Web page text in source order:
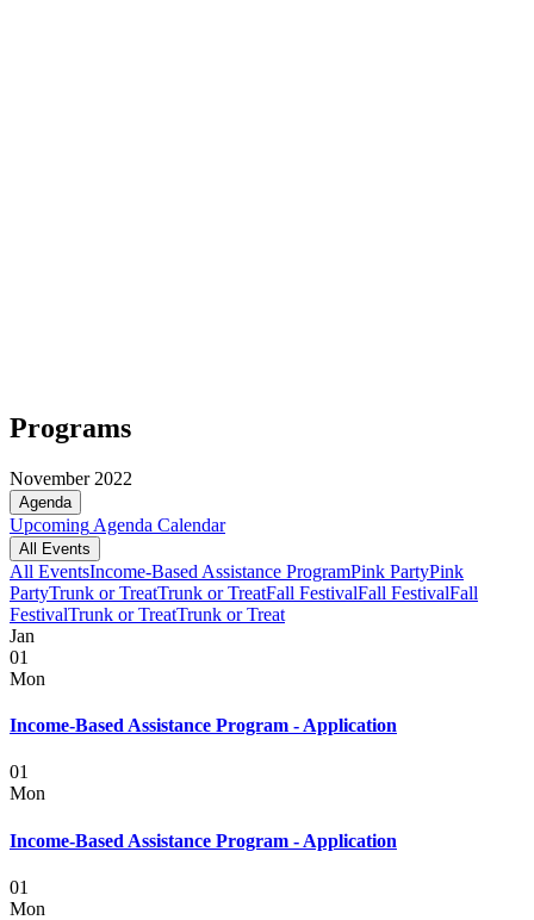
Programs
November 2022
Agenda
Upcoming Agenda Calendar
All Events
All EventsIncome-Based Assistance ProgramPink PartyPink
PartyTrunk or TreatTrunk or TreatFall FestivalFall FestivalFall
FestivalTrunk or TreatTrunk or Treat
Jan
01
Mon
Income-Based Assistance Program - Application
01
Mon
Income-Based Assistance Program - Application
01
Mon